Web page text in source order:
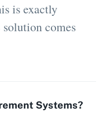
is exactly
solution comes
Systems?